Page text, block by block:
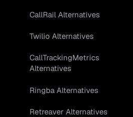
CallRail Alternatives
Twilio Alternatives
CallTrackingMetrics
Alternatives
Ringba Alternatives
Retreaver Alternatives